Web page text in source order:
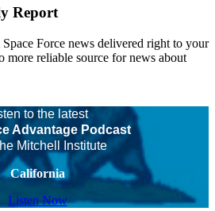
Report
Force news delivered right to your
more reliable source for news about
to the latest
Advantage Podcast
Mitchell Institute
California
Listen Now